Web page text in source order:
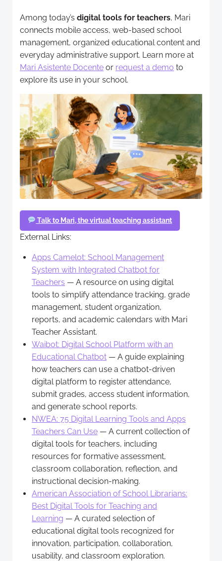
Among today’s digital tools for teachers, Mari
connects mobile access, web-based school
management, organized educational content and
everyday administrative support. Learn more at
Mari Asistente Docente or request a demo to
explore its use in your school.
Talk to Mari, the virtual teaching assistant
External Links:
Apps Camelot: School Management
System with Integrated Chatbot for
Teachers — A resource on using digital
tools to simplify attendance tracking, grade
management, student organization,
reports, and academic calendars with Mari
Teacher Assistant.
Waibot: Digital School Platform with an
Educational Chatbot — A guide explaining
how teachers can use a chatbot-driven
digital platform to register attendance,
submit grades, access student information,
and generate school reports.
NWEA: 75 Digital Learning Tools and Apps
Teachers Can Use — A current collection of
digital tools for teachers, including
resources for formative assessment,
classroom collaboration, reflection, and
instructional decision-making.
American Association of School Librarians:
Best Digital Tools for Teaching and
Learning — A curated selection of
educational digital tools recognized for
innovation, participation, collaboration,
usability, and classroom exploration.